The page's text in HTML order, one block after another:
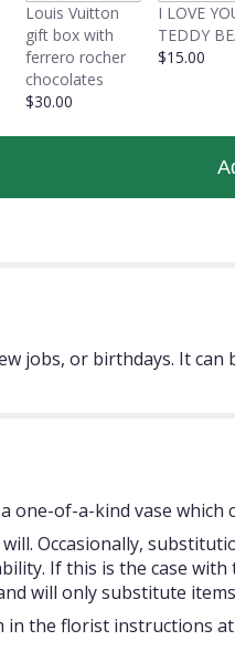
Louis Vuitton
gift box with
ferrero rocher
chocolates
$30.00
I LOVE
TEDDY
$15.00
jobs, or birthdays. It
of-a-kind vase which
Occasionally,
If this is the case with
will only substitute
the florist instructions